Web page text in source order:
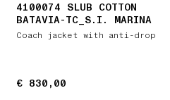
4100074 SLUB COTTON
BATAVIA-TC_S.I. MARINA
Coach jacket with anti-drop
€ 830,00
€ 830,00